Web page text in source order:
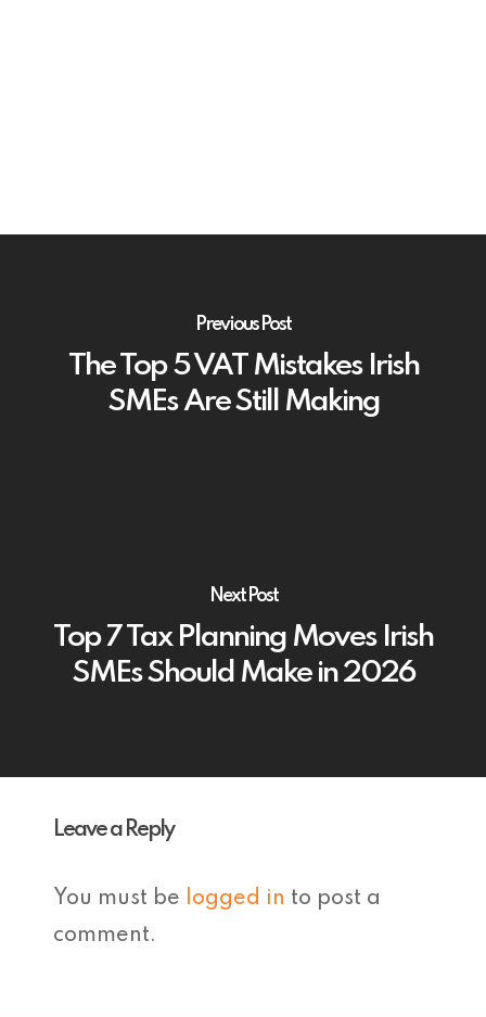
Previous Post
The Top 5 VAT Mistakes Irish
SMEs Are Still Making
Next Post
Top 7 Tax Planning Moves Irish
SMEs Should Make in 2026
Leave a Reply
You must be logged in to post a
comment.